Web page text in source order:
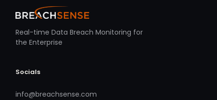
Real-time Data Breach Monitoring for
the Enterprise
Socials
info@breachsense.com